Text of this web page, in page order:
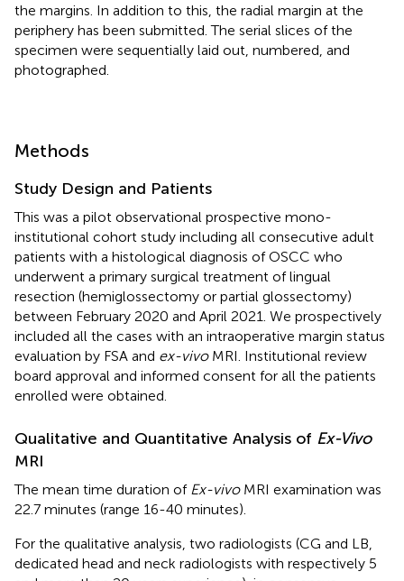
the margins. In addition to this, the radial margin at the
periphery has been submitted. The serial slices of the
specimen were sequentially laid out, numbered, and
photographed.
Methods
Study Design and Patients
This was a pilot observational prospective mono-
institutional cohort study including all consecutive adult
patients with a histological diagnosis of OSCC who
underwent a primary surgical treatment of lingual
resection (hemiglossectomy or partial glossectomy)
between February 2020 and April 2021. We prospectively
included all the cases with an intraoperative margin status
evaluation by FSA and ex-vivoMRI. Institutional review
board approval and informed consent for all the patients
enrolled were obtained.
Qualitative and Quantitative Analysis of Ex-Vivo
MRI
The mean time duration of Ex-vivoMRI examination was
22.7 minutes (range 16-40 minutes).
For the qualitative analysis, two radiologists (CG and LB,
dedicated head and neck radiologists with respectively 5